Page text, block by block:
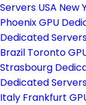
Servers USA New
Phoenix GPU
Dedicated
Brazil Toronto
Strasbourg
Dedicated
Italy Frankfurt